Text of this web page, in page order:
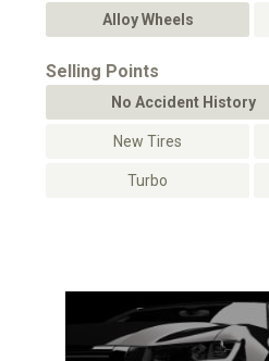
Alloy Wheels
Selling Points
No Accident History
New Tires
Turbo